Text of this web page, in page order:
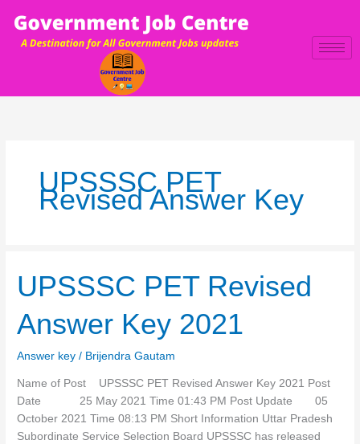
content
UPSSSC PET
Revised Answer Key
UPSSSC PET Revised
Answer Key 2021
Answer key / Brijendra Gautam
Name of Post UPSSSC PET Revised Answer Key 2021 Post
Date 25 May 2021 Time 01:43 PM Post Update 05
October 2021 Time 08:13 PM Short Information Uttar Pradesh
Subordinate Service Selection Board UPSSSC has released
UPSSSC
PET
Answer
2021